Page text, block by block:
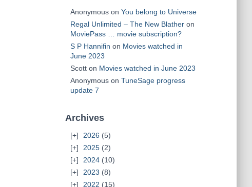
Anonymouson You belong to Universe
Regal Unlimited – The New Blatheron
MoviePass … movie subscription?
S P Hannifin on Movies watched in
June 2023
Scotton Movies watched in June 2023
Anonymouson TuneSage progress
update 7
Archives
2026 (5)
2025(2)
2024(10)
2023 (8)
2022 (15)